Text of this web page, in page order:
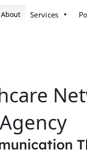
About Services